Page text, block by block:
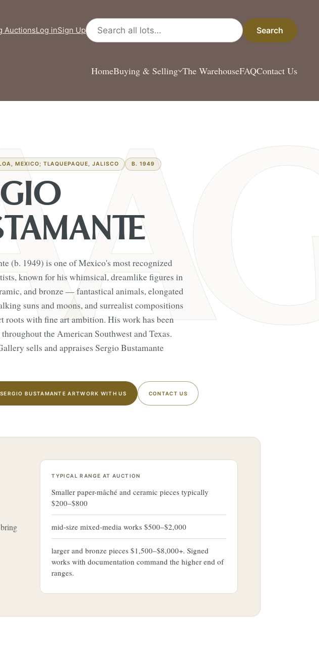
HomeBuying & Selling The WarehouseFAQContact Us
AuctionsLog inSign Up
Search all lots
Search
MEXICO; TLAQUEPAQUE, JALISCO B. 1949
(b. 1949) is one of Mexico's most recognized
known for his whimsical, dreamlike figures in
and bronze — fantastical animals, elongated
suns and moons, and surrealist compositions
roots with fine art ambition. His work has been
the American Southwest and Texas.
sells and appraises Sergio Bustamante
BUSTAMANTE ARTWORK WITH US CONTACT US
TYPICAL RANGE AT AUCTION
Smaller paper-mâché and ceramic pieces typically
$200–$800
mid-size mixed-media works $500–$2,000
larger and bronze pieces $1,500–$8,000+. Signed
works with documentation command the higher end of
ranges.